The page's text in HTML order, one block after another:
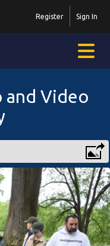
Sign In
Register
and Video